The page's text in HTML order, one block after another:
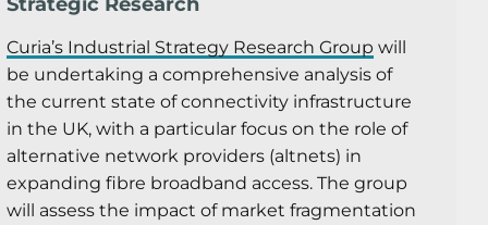
Curia’s Industrial Strategy Research Group will
be undertaking a comprehensive analysis of
the current state of connectivity infrastructure
in the UK, with a particular focus on the role of
alternative network providers (altnets) in
expanding fibre broadband access. The group
will assess the impact of market fragmentation